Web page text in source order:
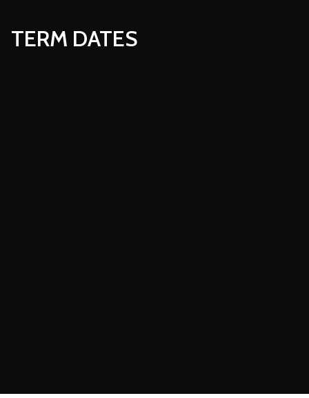
TERM DATES